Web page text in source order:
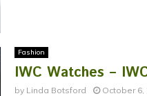
Fashion
IWC Watches –
by Linda Botsford October 6,